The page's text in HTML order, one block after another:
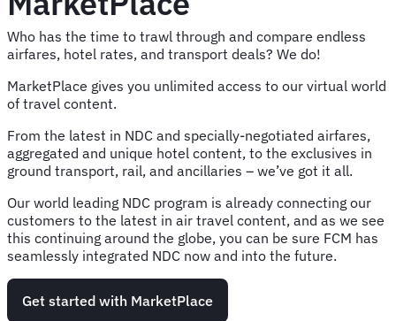
Who has the time to trawl through and compare endless
airfares, hotel rates, and transport deals? We do!
MarketPlace gives you unlimited access to our virtual world
of travel content.
From the latest in NDC and specially-negotiated airfares,
aggregated and unique hotel content, to the exclusives in
ground transport, rail, and ancillaries – we’ve got it all.
Our world leading NDC program is already connecting our
customers to the latest in air travel content, and as we see
this continuing around the globe, you can be sure FCM has
seamlessly integrated NDC now and into the future.
Get started with MarketPlace